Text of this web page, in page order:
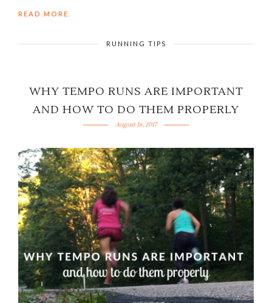
READ MORE
RUNNING TIPS
WHY TEMPO RUNS ARE IMPORTANT
AND HOW TO DO THEM PROPERLY
August 16, 2017